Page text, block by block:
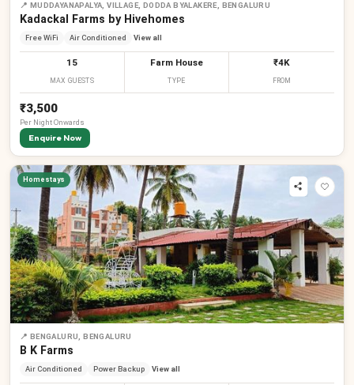
📍 MUDDAYANAPALYA, VILLAGE, DODDA BYALAKERE, BENGALURU
Kadackal Farms by Hivehomes
Free WiFi Air Conditioned View all
15
MAX GUESTS
Farm House
TYPE
₹4K
FROM
₹3,500
Per NightOnwards
Enquire Now
Homestays
📍 BENGALURU, BENGALURU
B K Farms
Air Conditioned Power Backup View all